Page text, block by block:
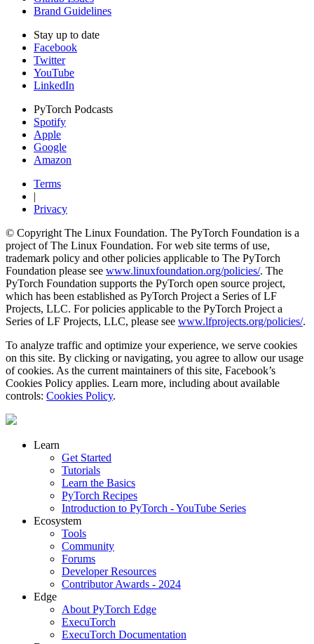
Brand Guidelines
Stay up to date
Facebook
Twitter
YouTube
LinkedIn
PyTorch Podcasts
Spotify
Apple
Google
Amazon
Terms
|
Privacy
© Copyright The Linux Foundation. The PyTorch Foundation is a
project of The Linux Foundation. For web site terms of use,
trademark policy and other policies applicable to The PyTorch
Foundation please see www.linuxfoundation.org/policies/. The
PyTorch Foundation supports the PyTorch open source project,
which has been established as PyTorch Project a Series of LF
Projects, LLC. For policies applicable to the PyTorch Project a
Series of LF Projects, LLC, please see www.lfprojects.org/policies/.
To analyze traffic and optimize your experience, we serve cookies
on this site. By clicking or navigating, you agree to allow our usage
of cookies. As the current maintainers of this site, Facebook’s
Cookies Policy applies. Learn more, including about available
controls: Cookies Policy.
Learn
Get Started
Tutorials
Learn the Basics
PyTorch Recipes
Introduction to PyTorch - YouTube Series
Ecosystem
Tools
Community
Forums
Developer Resources
Contributor Awards - 2024
Edge
About PyTorch Edge
ExecuTorch
ExecuTorch Documentation